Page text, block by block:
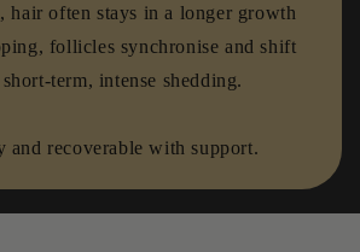
hair often stays in a longer growth
follicles synchronise and shift
term, intense shedding.
and recoverable with support.